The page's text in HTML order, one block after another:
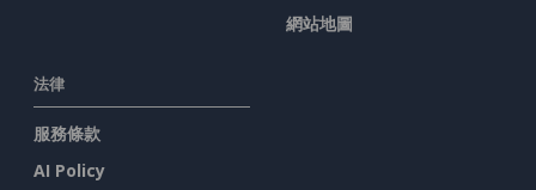
網站地圖
法律
服務條款
AI Policy